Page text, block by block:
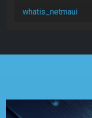
whatis_netmaui